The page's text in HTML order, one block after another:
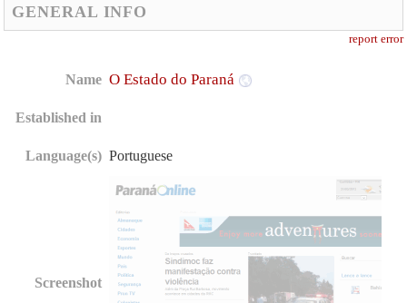
GENERAL INFO
report error
Name O Estado do Paraná
Established in
Language(s) Portuguese
Screenshot